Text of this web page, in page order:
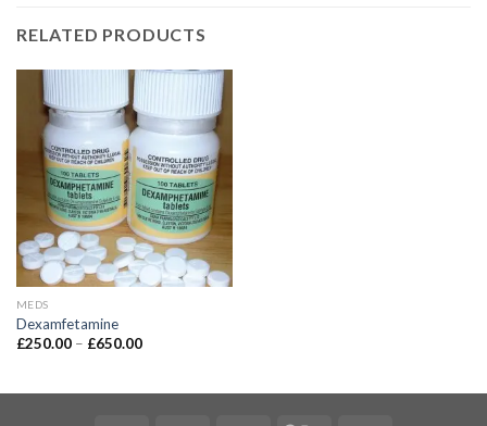
RELATED PRODUCTS
MEDS
Dexamfetamine
£250.00 – £650.00